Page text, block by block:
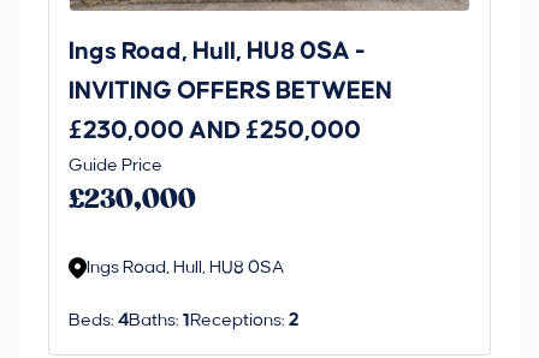
Ings Road, Hull, HU8 0SA -
INVITING OFFERS BETWEEN
£230,000 AND £250,000
Guide Price
£230,000
Ings Road, Hull, HU8 0SA
Beds: 4Baths: 1 Receptions: 2